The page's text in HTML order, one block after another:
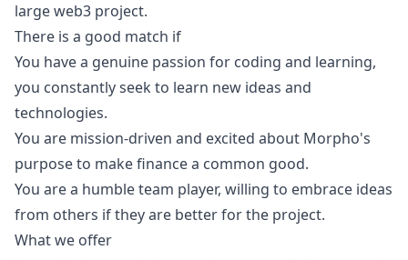
largeweb3 project.
There is a good match if
You have a genuine passion for coding and learning,
you constantly seek to learn new ideas and
technologies.
You are mission-driven and excited about Morpho's
purpose to make finance a common good.
You are a humble team player, willing to embrace ideas
from others if they are better for the project.
What we offer